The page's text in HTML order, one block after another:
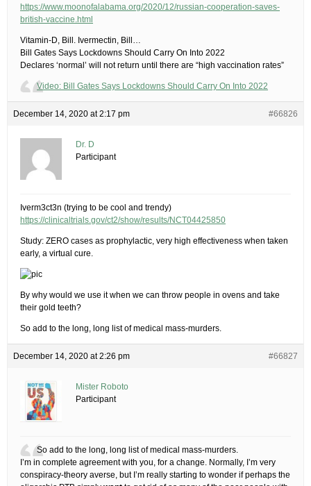
https://www.moonofalabama.org/2020/12/russian-cooperation-saves-
british-vaccine.html
​Vitamin-D, Bill. Ivermectin, Bill…​
Bill Gates Says Lockdowns Should Carry On Into 2022
Declares ‘normal’ will not return until there are “high vaccination rates”
Video: Bill Gates Says Lockdowns Should Carry On Into 2022
December 14, 2020 at 2:17 pm #66826
Dr. D
Participant
Iverm3ct3n (trying to be cool and trendy)
https://clinicaltrials.gov/ct2/show/results/NCT04425850
Study: ZERO cases as prophylactic, very high effectiveness when taken
early, a virtual cure.
By why would we use it when we can throw people in ovens and take
their gold teeth?
So add to the long, long list of medical mass-murders.
December 14, 2020 at 2:26 pm #66827
Mister Roboto
Participant
So add to the long, long list of medical mass-murders.
I’m in complete agreement with you, for a change. Normally, I’m very
conspiracy-theory averse, but I’m really starting to wonder if perhaps the